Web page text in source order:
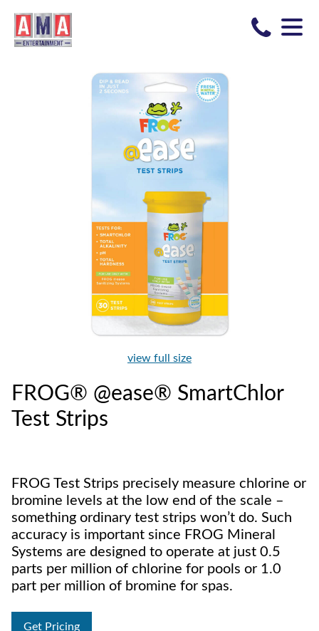
view full size
FROG® @ease® SmartChlor
Test Strips
FROG Test Strips precisely measure chlorine or
bromine levels at the low end of the scale –
something ordinary test strips won’t do. Such
accuracy is important since FROG Mineral
Systems are designed to operate at just 0.5
parts per million of chlorine for pools or 1.0
part per million of bromine for spas.
Get Pricing